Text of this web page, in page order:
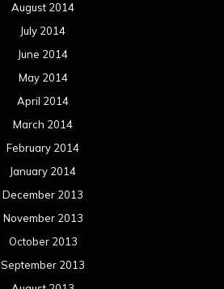
August 2014
July 2014
June 2014
May 2014
April 2014
March 2014
February 2014
January 2014
December 2013
November 2013
October 2013
September 2013